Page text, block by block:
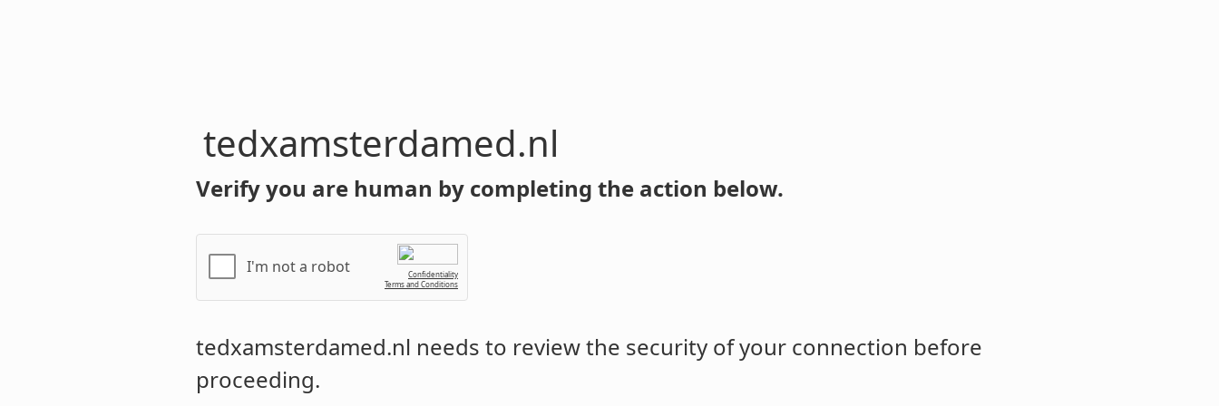
tedxamsterdamed.nl
Verify you are human by completing the action below.
I'm not a robot
Confidentiality
Terms and Conditions
tedxamsterdamed.nl needs to review the security of your connection before
proceeding.